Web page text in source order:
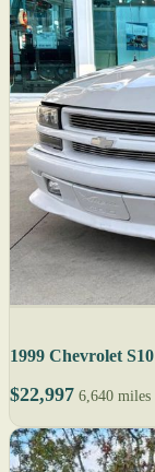
1999 Chevrolet S10
$22,997 6,640 miles